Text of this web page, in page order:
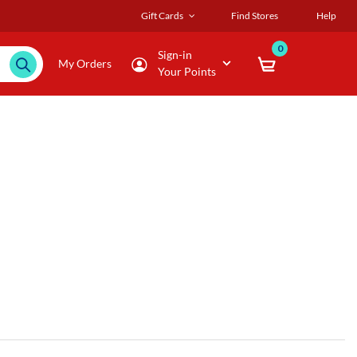
Gift Cards Find Stores Help
My Orders
Sign-in
Your Points
0